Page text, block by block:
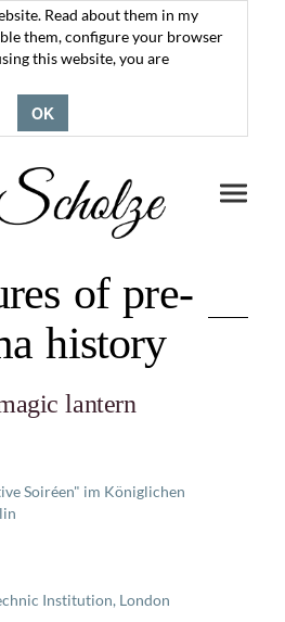
Read about them in my
them, configure your browser
this website, you are
OK
Toggle
of pre-
history
lantern
Soiréen" im Königlichen
Institution, London